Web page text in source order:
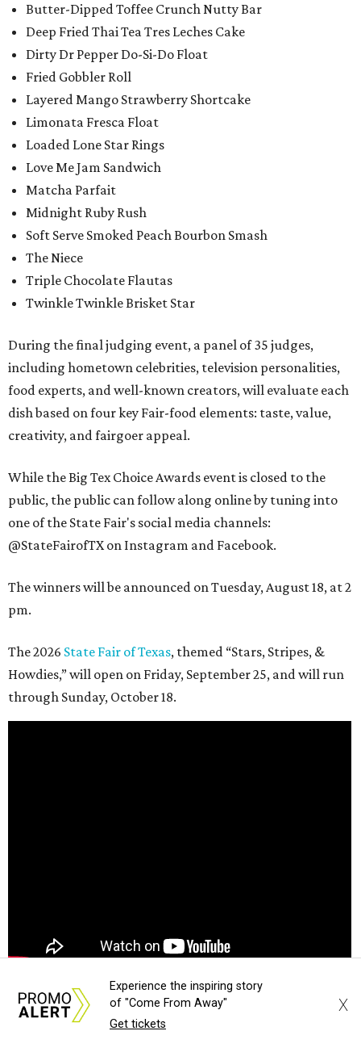
Butter-Dipped Toffee Crunch Nutty Bar
Deep Fried Thai Tea Tres Leches Cake
Dirty Dr Pepper Do-Si-Do Float
Fried Gobbler Roll
Layered Mango Strawberry Shortcake
Limonata Fresca Float
Loaded Lone Star Rings
Love Me Jam Sandwich
Matcha Parfait
Midnight Ruby Rush
Soft Serve Smoked Peach Bourbon Smash
The Niece
Triple Chocolate Flautas
Twinkle Twinkle Brisket Star
During the final judging event, a panel of 35 judges,
including hometown celebrities, television personalities,
food experts, and well-known creators, will evaluate each
dish based on four key Fair-food elements: taste, value,
creativity, and fairgoer appeal.
While the Big Tex Choice Awards event is closed to the
public, the public can follow along online by tuning into
one of the State Fair's social media channels:
@StateFairofTX on Instagram and Facebook.
The winners will be announced on Tuesday, August 18, at 2
pm.
The 2026 State Fair of Texas, themed “Stars, Stripes, &
Howdies,” will open on Friday, September 25, and will run
through Sunday, October 18.
Experience the inspiring story
of "Come From Away"
Get tickets
X